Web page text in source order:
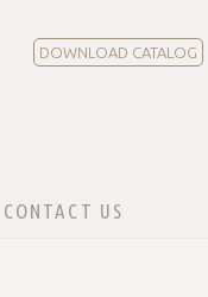
DOWNLOAD CATALOG
CONTACT US